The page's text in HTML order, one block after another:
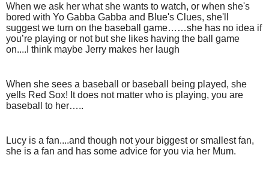
When we ask her what she wants to watch, or when she's
bored with Yo Gabba Gabba and Blue's Clues, she'll
suggest we turn on the baseball game……she has no idea if
you’re playing or not but she likes having the ball game
on....I think maybe Jerry makes her laugh
When she sees a baseball or baseball being played, she
yells Red Sox! It does not matter who is playing, you are
baseball to her…..
Lucy is a fan....and though not your biggest or smallest fan,
she is a fan and has some advice for you via her Mum.